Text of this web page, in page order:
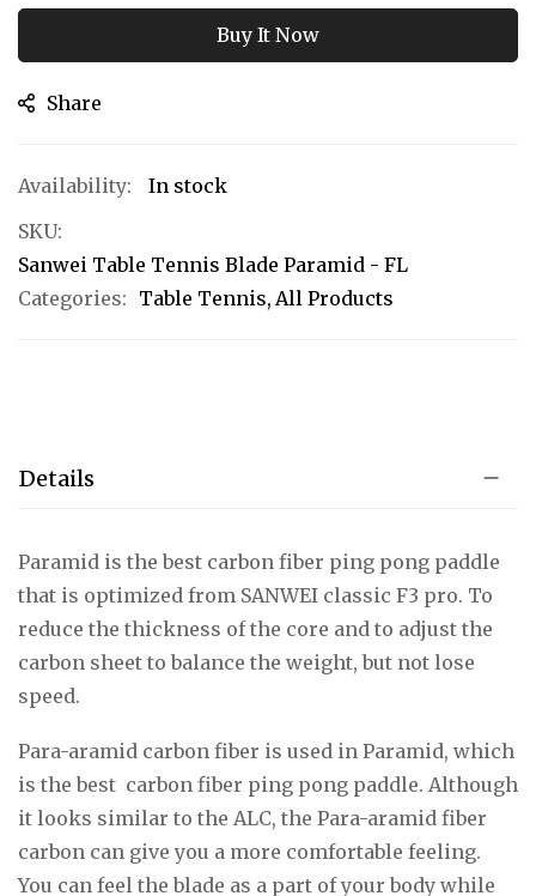
Buy It Now
Share
In stock
SKU
Sanwei Table Tennis Blade Paramid - FL
Categories: Table Tennis All Products
Details
Paramid is the best carbon fiber ping pong paddle
that is optimized from SANWEI classic F3 pro. To
reduce the thickness of the core and to adjust the
carbon sheet to balance the weight, but not lose
speed.
Para-aramid carbon fiber is used in Paramid, which
is the best carbon fiber ping pong paddle. Although
it looks similar to the ALC, the Para-aramid fiber
carbon can give you a more comfortable feeling.
You can feel the blade as a part of your body while